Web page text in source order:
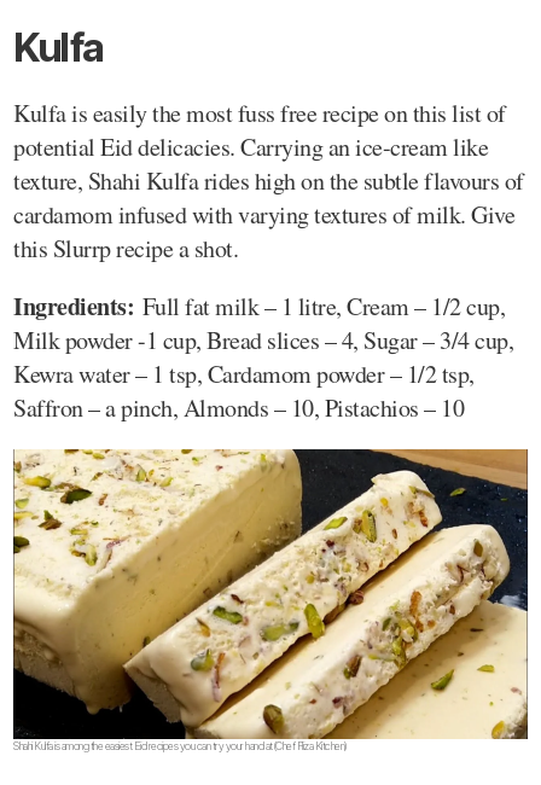
Kulfa
Kulfa is easily the most fuss free recipe on this list of
potential Eid delicacies. Carrying an ice-cream like
texture, Shahi Kulfa rides high on the subtle flavours of
cardamom infused with varying textures of milk. Give
this Slurrp recipe a shot.
Ingredients: Full fat milk – 1 litre, Cream – 1/2 cup,
Milk powder -1 cup, Bread slices – 4, Sugar – 3/4 cup,
Kewra water – 1 tsp, Cardamom powder – 1/2 tsp,
Saffron – a pinch, Almonds – 10, Pistachios – 10
Shahi Kulfa is among the easiest Eid recipes you can try your hand at(Chef Fliza Kitchen)